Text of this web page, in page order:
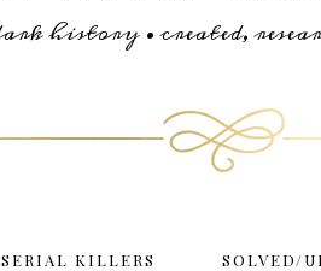
history • created,
SERIAL KILLERS SOLVED/